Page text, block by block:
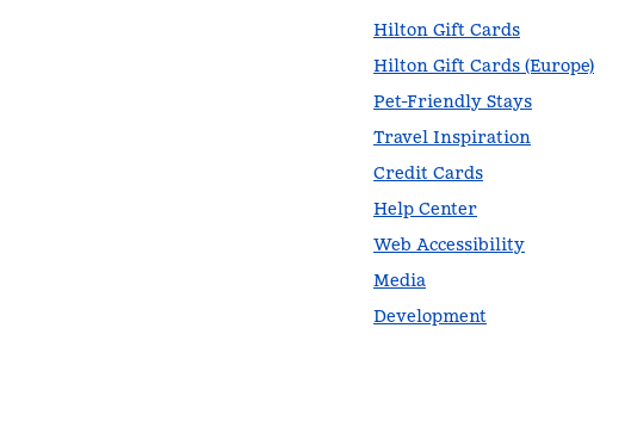
Hilton Gift Cards
Hilton Gift Cards (Europe)
Pet-Friendly Stays
Travel Inspiration
Credit Cards
Help Center
Web Accessibility
Media
Development